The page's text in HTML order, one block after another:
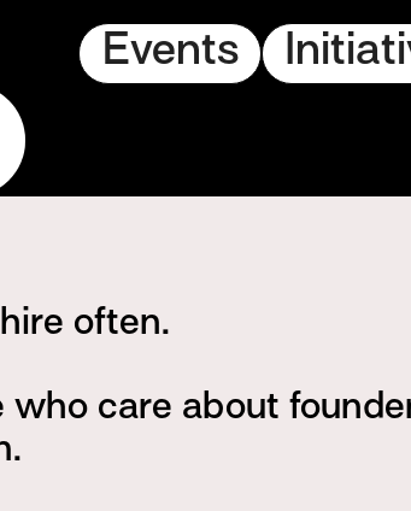
Events
often.
care about